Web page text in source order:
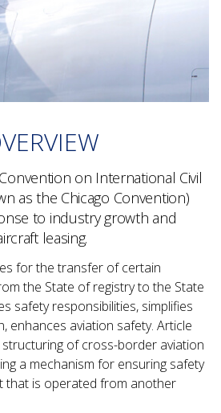
on International Civil
as the Chicago Convention)
to industry growth and
leasing.
for the transfer of certain
the State of registry to the State
safety responsibilities, simplifies
enhances aviation safety. Article
of cross-border aviation
a mechanism for ensuring safety
that is operated from another